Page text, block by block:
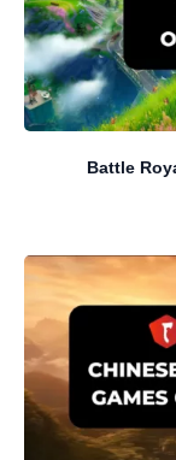
Battle